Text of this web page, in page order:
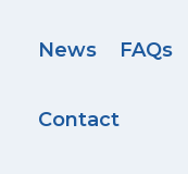
News FAQs
Contact